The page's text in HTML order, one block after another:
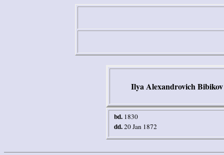
Ilya Alexandrovich Bibikov
bd. 1830
dd.20 Jan 1872